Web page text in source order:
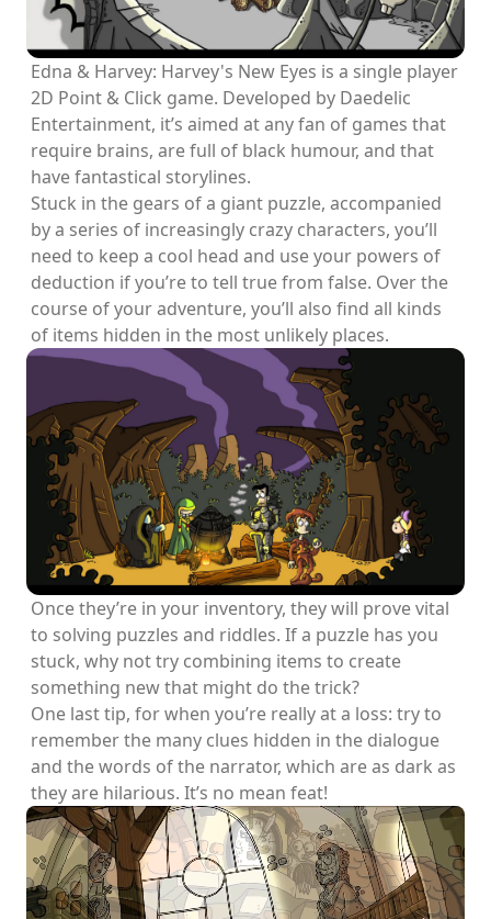
Edna & Harvey: Harvey's New Eyes is a single player
2D Point & Click game. Developed by Daedelic
Entertainment, it’s aimed at any fan of games that
require brains, are full of black humour, and that
have fantastical storylines.
Stuck in the gears of a giant puzzle, accompanied
by a series of increasingly crazy characters, you’ll
need to keep a cool head and use your powers of
deduction if you’re to tell true from false. Over the
course of your adventure, you’ll also find all kinds
of items hidden in the most unlikely places.
Once they’re in your inventory, they will prove vital
to solving puzzles and riddles. If a puzzle has you
stuck, why not try combining items to create
something new that might do the trick?
One last tip, for when you’re really at a loss: try to
remember the many clues hidden in the dialogue
and the words of the narrator, which are as dark as
they are hilarious. It’s no mean feat!